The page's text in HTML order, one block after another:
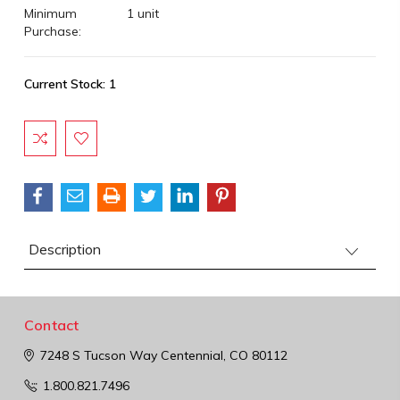
Minimum
Purchase:
1 unit
Current Stock: 1
Description
Contact
7248 S Tucson WayCentennial, CO 80112
1.800.821.7496